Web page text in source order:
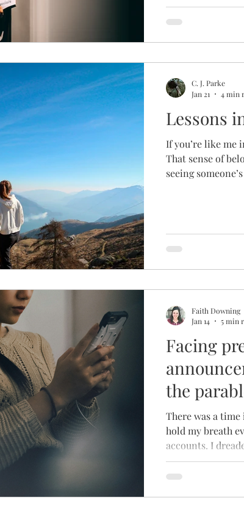
before, and it
adoption
Lessons
If you’re like me
That sense of
seeing
sense. Even the
connection,
C. J. Parke
Jan 21
4 min
Facing
the
There was a
hold my breath
accounts. I
would drop
popped into my
Faith Downing
Jan 14
5 min